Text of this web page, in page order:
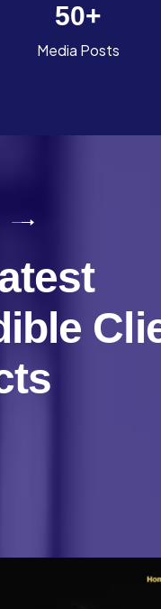
50+
Media Posts